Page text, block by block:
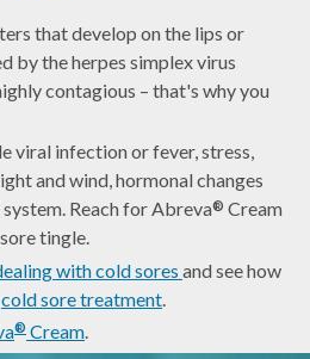
that develop on the lips or
by the herpes simplex virus
contagious – that's why you
viral infection or fever, stress,
and wind, hormonal changes
Reach for Abreva® Cream
tingle.
with cold soresand see how
cold sore treatment
® Cream.